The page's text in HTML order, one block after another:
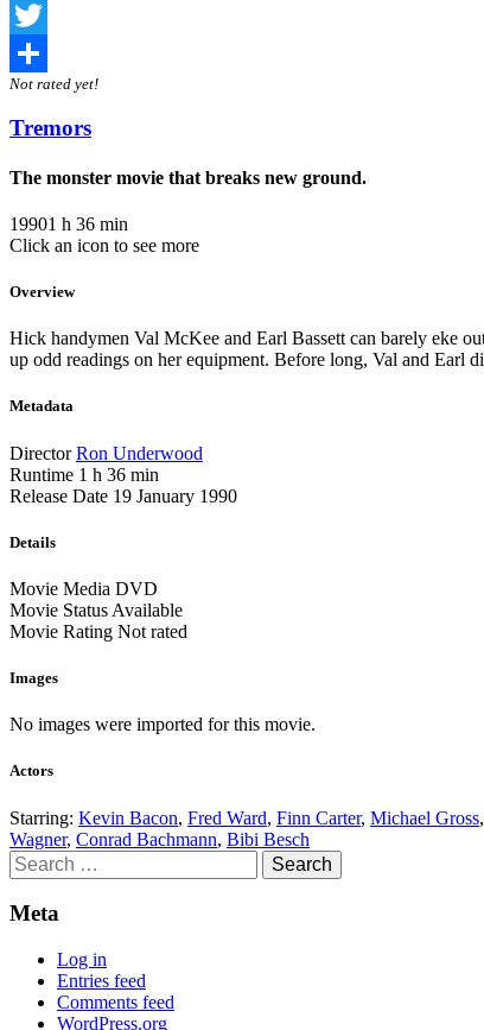
Facebook
Twitter
Share
Not rated yet!
Tremors
The monster movie that breaks new ground.
19901 h 36 min
Click an icon to see more
Overview
Hick handymen Val McKee and Earl Bassett can barely eke
up odd readings on her equipment. Before long, Val and Earl
Metadata
Director Ron Underwood
Runtime 1 h 36 min
Release Date 19 January 1990
Details
Movie Media DVD
Movie Status Available
Movie Rating Not rated
Images
No images were imported for this movie.
Actors
Starring: Kevin Bacon, Fred Ward, Finn Carter, Michael Gross,
Wagner, Conrad Bachmann, Bibi Besch
Search
for:
Meta
Log in
Entries feed
Comments feed
WordPress.org